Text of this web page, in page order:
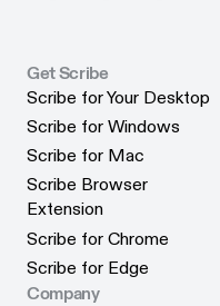
Get Scribe
Scribe for Your Desktop
Scribe for Your Desktop
Scribe for Windows
Scribe for Windows
Scribe for Mac
Scribe for Mac
Scribe Browser
Extension
Scribe Browser Extension
Scribe for Chrome
Scribe for Chrome
Scribe for Edge
Scribe for Edge
Company